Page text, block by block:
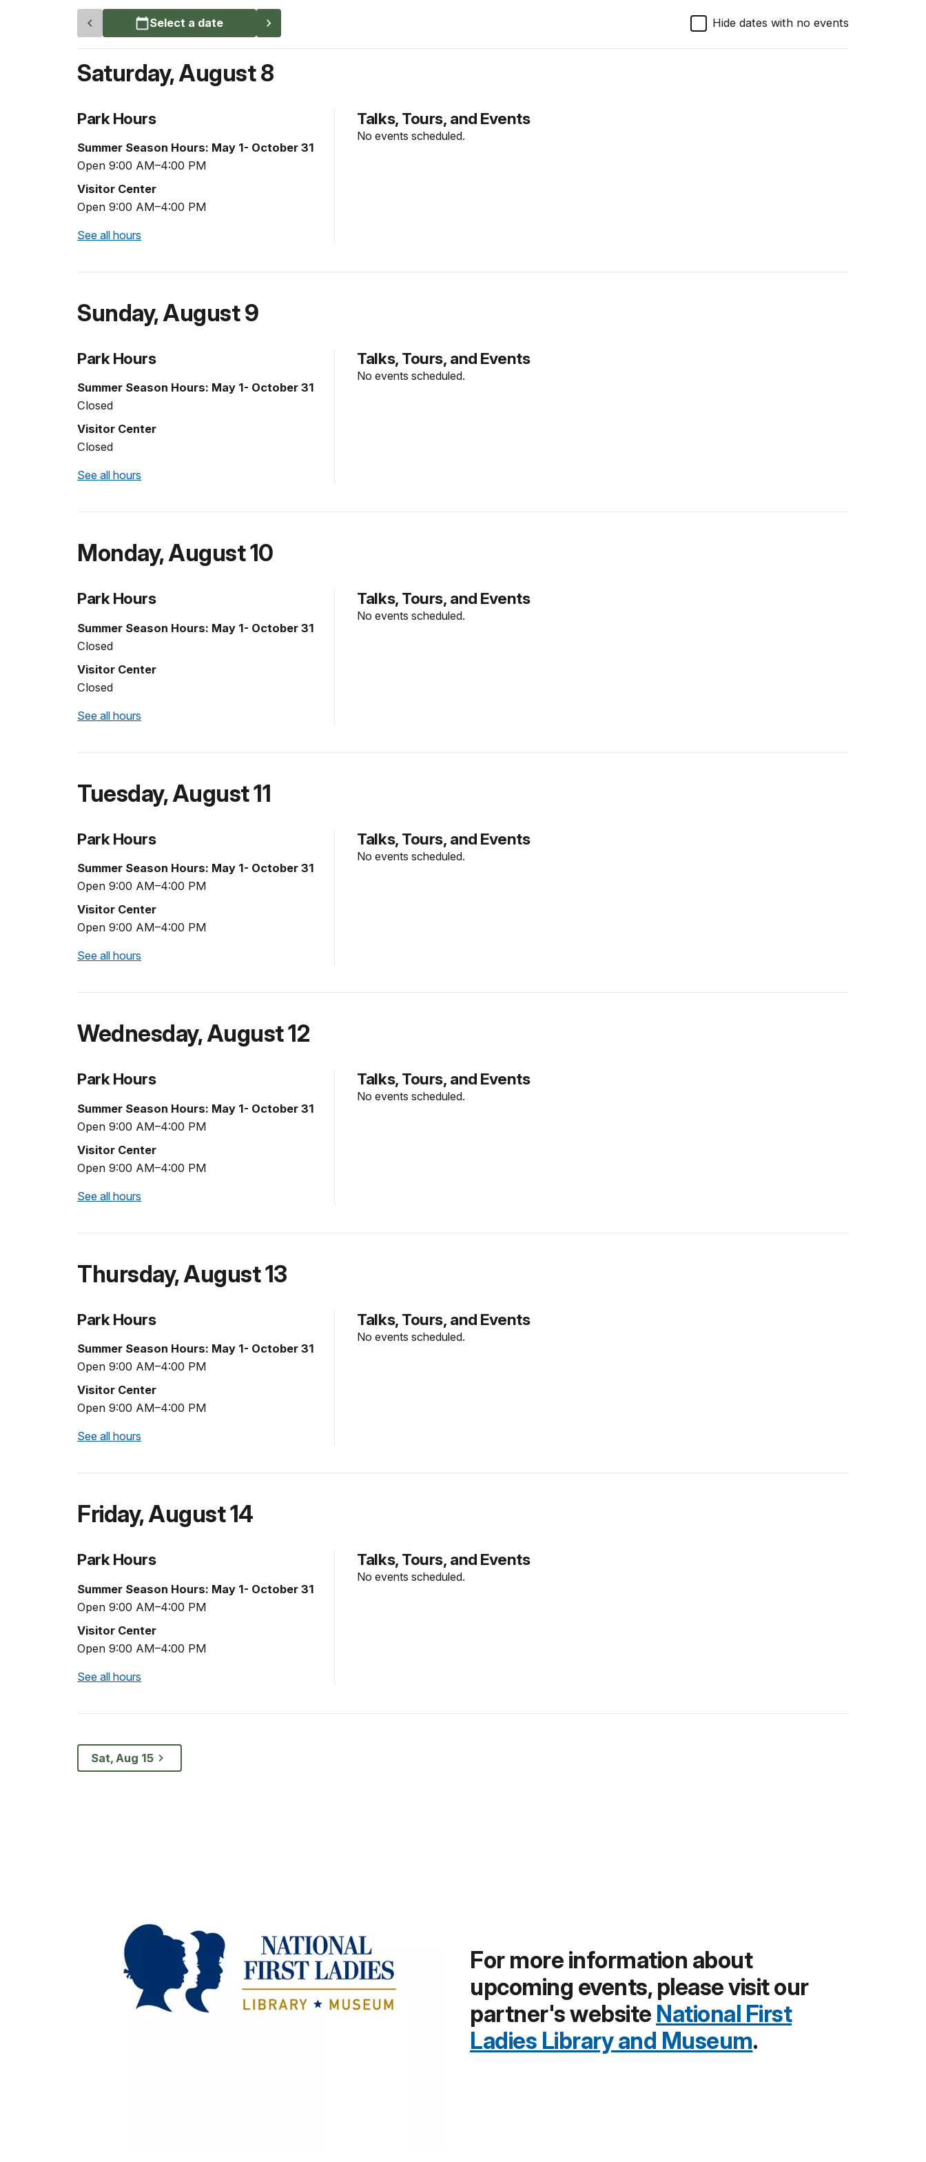
Select a date Hide dates with no events
Saturday,August 8
Park Hours
Summer Season Hours: May 1- October 31
Open 9:00 AM–4:00 PM
Visitor Center
Open 9:00 AM–4:00 PM
See all hours
Talks, Tours, and Events
No events scheduled.
Sunday,August 9
Park Hours
Summer Season Hours: May 1- October 31
Closed
Visitor Center
Closed
See all hours
Talks, Tours, and Events
No events scheduled.
Monday,August 10
Park Hours
Summer Season Hours: May 1- October 31
Closed
Visitor Center
Closed
See all hours
Talks, Tours, and Events
No events scheduled.
Tuesday,August 11
Park Hours
Summer Season Hours: May 1- October 31
Open 9:00 AM–4:00 PM
Visitor Center
Open 9:00 AM–4:00 PM
See all hours
Talks, Tours, and Events
No events scheduled.
Wednesday,August 12
Park Hours
Summer Season Hours: May 1- October 31
Open 9:00 AM–4:00 PM
Visitor Center
Open 9:00 AM–4:00 PM
See all hours
Talks, Tours, and Events
No events scheduled.
Thursday,August 13
Park Hours
Summer Season Hours: May 1- October 31
Open 9:00 AM–4:00 PM
Visitor Center
Open 9:00 AM–4:00 PM
See all hours
Talks, Tours, and Events
No events scheduled.
Friday,August 14
Park Hours
Summer Season Hours: May 1- October 31
Open 9:00 AM–4:00 PM
Visitor Center
Open 9:00 AM–4:00 PM
See all hours
Talks, Tours, and Events
No events scheduled.
Sat, Aug 15
For more information about
upcoming events, please visit our
partner's website National First
Ladies Library and Museum.